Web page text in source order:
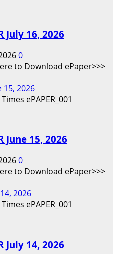
July 16, 2026
0
to Download ePaper>>>
15, 2026
June 15, 2026
0
to Download ePaper>>>
2026
July 14, 2026